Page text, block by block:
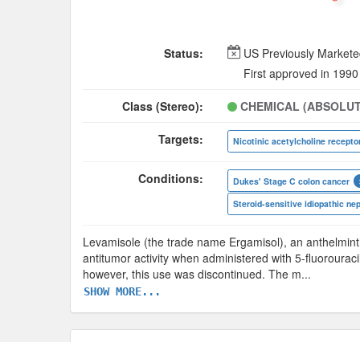
Status:
US Previously
First approved in 1990
Class (Stereo): CHEMICAL
Targets:
Conditions: Dukes' Stage C colon cancer
Levamisole (the trade name Ergamisol), an
antitumor activity when administered with 5-
however, this use was discontinued. The m...
SHOW MORE...